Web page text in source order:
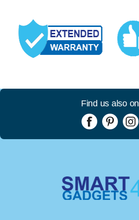
Find us also on